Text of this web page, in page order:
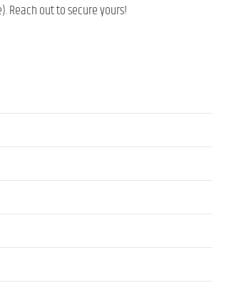
Reach out to secure yours!